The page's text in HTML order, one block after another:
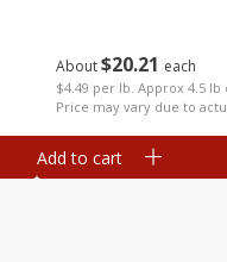
About$20 21 each
$4.49 per lb. Approx 4.5 lb
Price may vary due to
Add to cart